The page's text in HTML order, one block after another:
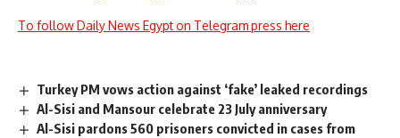
To follow Daily News Egypt on Telegram press here
Turkey PM vows action against ‘fake’ leaked recordings
Al-Sisi and Mansour celebrate 23 July anniversary
Al-Sisi pardons 560 prisoners convicted in cases from